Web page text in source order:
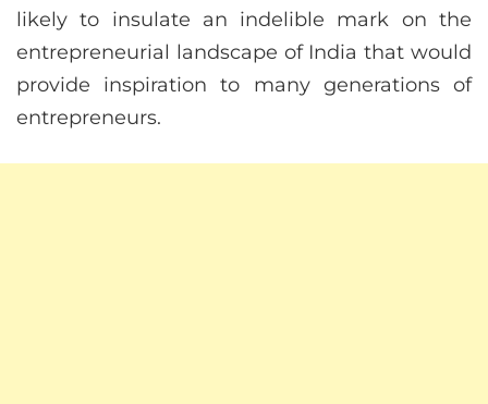
likely to insulate an indelible mark on the
entrepreneurial landscape of India that would
provide inspiration to many generations of
entrepreneurs.